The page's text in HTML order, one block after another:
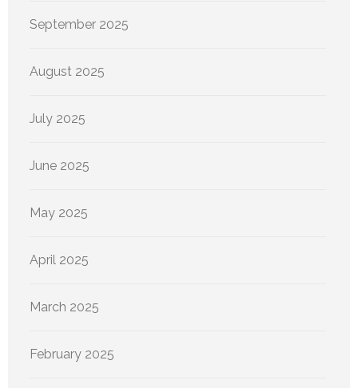
September 2025
August 2025
July 2025
June 2025
May 2025
April 2025
March 2025
February 2025